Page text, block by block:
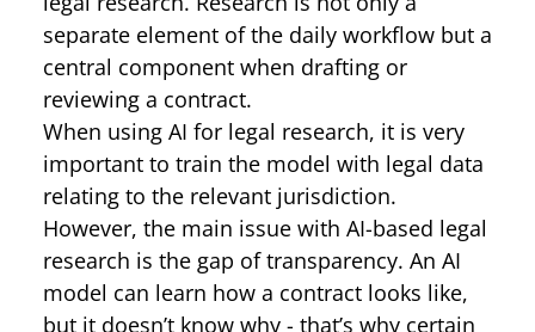
separate element of the daily workflow but a
central component when drafting or
reviewing a contract.
When using AI for legal research, it is very
important to train the model with legal data
relating to the relevant jurisdiction.
However, the main issue with AI-based legal
research is the gap of transparency. An AI
model can learn how a contract looks like,
but it doesn’t know why - that’s why certain